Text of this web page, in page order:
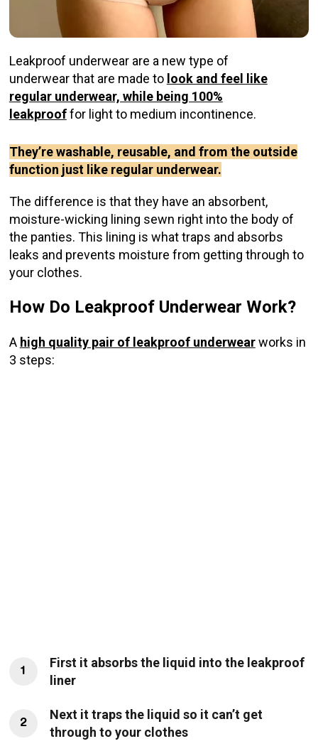
Leakproof underwear are a new type of
underwear that are made to look and feel like
regular underwear, while being 100%
leakprooffor light to medium incontinence.
They’re washable, reusable, and from the outside
function just like regular underwear.
The difference is that they have an absorbent,
moisture-wicking lining sewn right into the body of
the panties. This lining is what traps and absorbs
leaks and prevents moisture from getting through to
your clothes.
How Do Leakproof Underwear Work?
A high quality pair of leakproof underwear works in
3 steps:
1
First it absorbs the liquid into the leakproof
liner
2
Next it traps the liquid so it can’t get
through to your clothes